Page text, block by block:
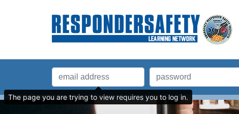
The page you are trying to view requires you to log in.